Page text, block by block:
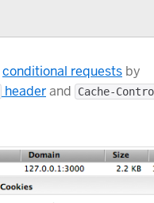
conditional requests by
headerand
Cache-